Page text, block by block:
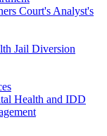
Court's Analyst's
Jail Diversion
Health and IDD